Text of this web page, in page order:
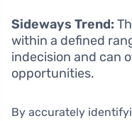
Sideways Trend:
within a defined
indecision and can
opportunities.
By accurately